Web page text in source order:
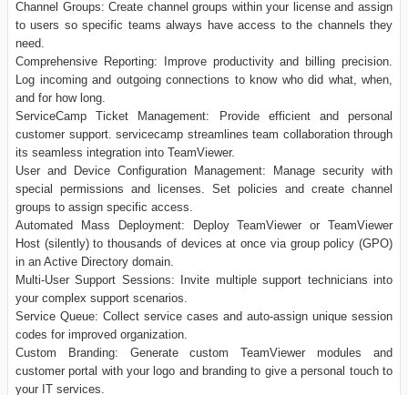
Channel Groups: Create channel groups within your license and assign
to users so specific teams always have access to the channels they
need.
Comprehensive Reporting: Improve productivity and billing precision.
Log incoming and outgoing connections to know who did what, when,
and for how long.
ServiceCamp Ticket Management: Provide efficient and personal
customer support. servicecamp streamlines team collaboration through
its seamless integration into TeamViewer.
User and Device Configuration Management: Manage security with
special permissions and licenses. Set policies and create channel
groups to assign specific access.
Automated Mass Deployment: Deploy TeamViewer or TeamViewer
Host (silently) to thousands of devices at once via group policy (GPO)
in an Active Directory domain.
Multi-User Support Sessions: Invite multiple support technicians into
your complex support scenarios.
Service Queue: Collect service cases and auto-assign unique session
codes for improved organization.
Custom Branding: Generate custom TeamViewer modules and
customer portal with your logo and branding to give a personal touch to
your IT services.